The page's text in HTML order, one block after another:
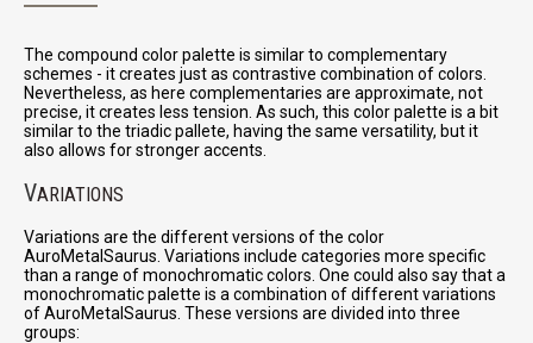
The compound color palette is similar to complementary
schemes - it creates just as contrastive combination of colors.
Nevertheless, as here complementaries are approximate, not
precise, it creates less tension. As such, this color palette is a bit
similar to the triadic pallete, having the same versatility, but it
also allows for stronger accents.
VARIATIONS
Variations are the different versions of the color
AuroMetalSaurus. Variations include categories more specific
than a range of monochromatic colors. One could also say that a
monochromatic palette is a combination of different variations
of AuroMetalSaurus. These versions are divided into three
groups: